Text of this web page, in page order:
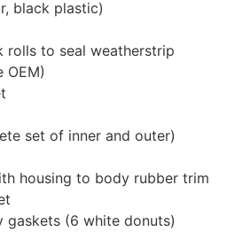
black plastic)
rolls to seal weatherstrip
OEM)
set of inner and outer)
housing to body rubber trim
gaskets (6 white donuts)